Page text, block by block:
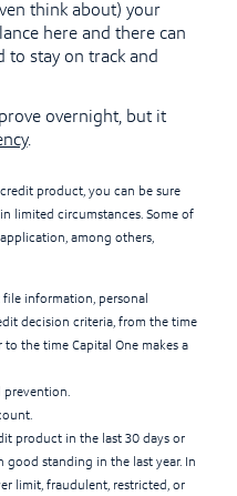
think about) your
here and there can
to stay on track and
overnight, but it
.
product, you can be sure
limited circumstances. Some of
among others,
file information, personal
decision criteria, from the time
the time Capital One makes a
prevention.
product in the last 30 days or
standing in the last year. In
limit, fraudulent, restricted, or